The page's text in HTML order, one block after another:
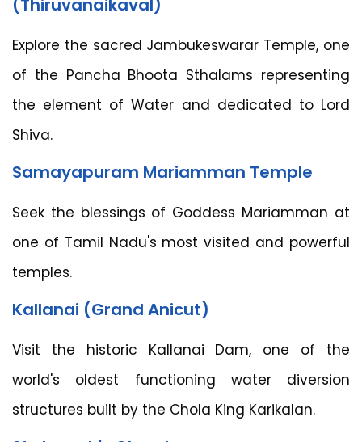
(Thiruvanaikaval)
Explore the sacred Jambukeswarar Temple, one
of the Pancha Bhoota Sthalams representing
the element of Water and dedicated to Lord
Shiva.
Samayapuram Mariamman Temple
Seek the blessings of Goddess Mariamman at
one of Tamil Nadu's most visited and powerful
temples.
Kallanai (Grand Anicut)
Visit the historic Kallanai Dam, one of the
world's oldest functioning water diversion
structures built by the Chola King Karikalan.